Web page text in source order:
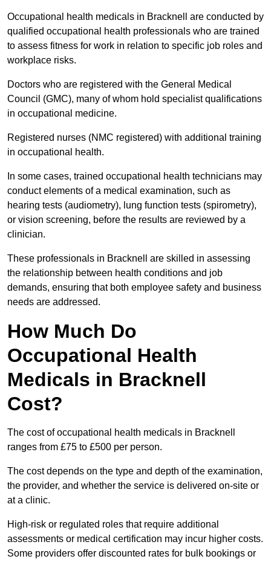
Occupational health medicals in Bracknell are conducted by
qualified occupational health professionals who are trained
to assess fitness for work in relation to specific job roles and
workplace risks.
Doctors who are registered with the General Medical
Council (GMC), many of whom hold specialist qualifications
in occupational medicine.
Registered nurses (NMC registered) with additional training
in occupational health.
In some cases, trained occupational health technicians may
conduct elements of a medical examination, such as
hearing tests (audiometry), lung function tests (spirometry),
or vision screening, before the results are reviewed by a
clinician.
These professionals in Bracknell are skilled in assessing
the relationship between health conditions and job
demands, ensuring that both employee safety and business
needs are addressed.
How Much Do
Occupational Health
Medicals in Bracknell
Cost?
The cost of occupational health medicals in Bracknell
ranges from £75 to £500 per person.
The cost depends on the type and depth of the examination,
the provider, and whether the service is delivered on-site or
at a clinic.
High-risk or regulated roles that require additional
assessments or medical certification may incur higher costs.
Some providers offer discounted rates for bulk bookings or